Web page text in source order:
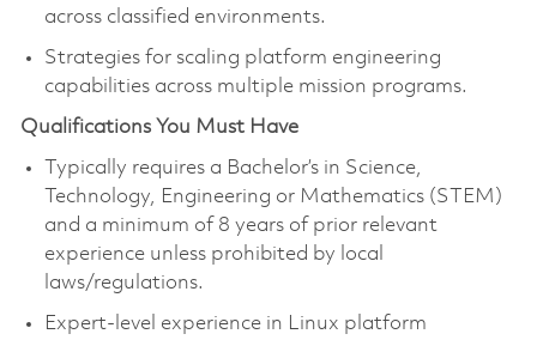
across classified environments.
Strategies for scaling platform engineering
capabilities across multiple mission programs.
Qualifications You Must Have
Typically requires a Bachelor’s in Science,
Technology, Engineering or Mathematics (STEM)
and a minimum of 8 years of prior relevant
experience unless prohibited by local
laws/regulations.
Expert‑level experience in Linux platform